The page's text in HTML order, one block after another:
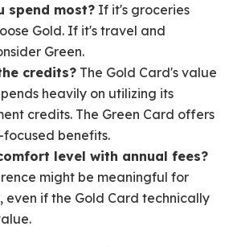
spend most? If it's groceries
Gold. If it's travel and
Green.
credits? The Gold Card's value
heavily on utilizing its
credits. The Green Card offers
benefits.
level with annual fees?
might be meaningful for
even if the Gold Card technically